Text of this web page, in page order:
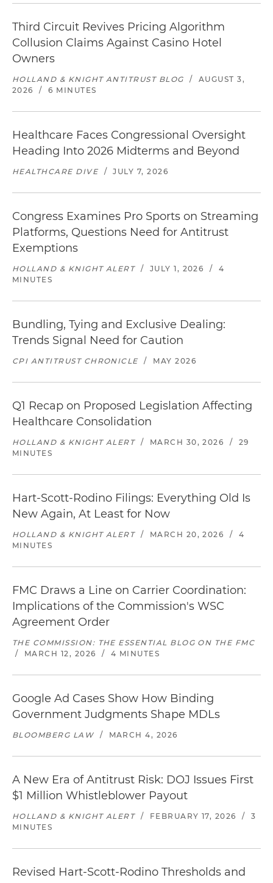
Third Circuit Revives Pricing Algorithm
Collusion Claims Against Casino Hotel
Owners
HOLLAND & KNIGHT ANTITRUST BLOG /
AUGUST 3,
2026
/ 6 MINUTES
Healthcare Faces Congressional Oversight
Heading Into 2026 Midterms and Beyond
HEALTHCARE DIVE / JULY 7, 2026
Congress Examines Pro Sports on Streaming
Platforms, Questions Need for Antitrust
Exemptions
HOLLAND & KNIGHT ALERT / JULY 1, 2026 /
4
MINUTES
Bundling, Tying and Exclusive Dealing:
Trends Signal Need for Caution
CPI ANTITRUST CHRONICLE / MAY 2026
Q1 Recap on Proposed Legislation Affecting
Healthcare Consolidation
HOLLAND & KNIGHT ALERT / MARCH 30, 2026 /
29
MINUTES
Hart-Scott-Rodino Filings: Everything Old Is
New Again, At Least for Now
HOLLAND & KNIGHT ALERT / MARCH 20, 2026 /
4
MINUTES
FMC Draws a Line on Carrier Coordination:
Implications of the Commission's WSC
Agreement Order
THE COMMISSION: THE ESSENTIAL BLOG ON THE FMC
/
MARCH 12, 2026 / 4 MINUTES
Google Ad Cases Show How Binding
Government Judgments Shape MDLs
BLOOMBERG LAW / MARCH 4, 2026
A New Era of Antitrust Risk: DOJ Issues First
$1 Million Whistleblower Payout
HOLLAND & KNIGHT ALERT / FEBRUARY 17, 2026 /
3
MINUTES
Revised Hart-Scott-Rodino Thresholds and